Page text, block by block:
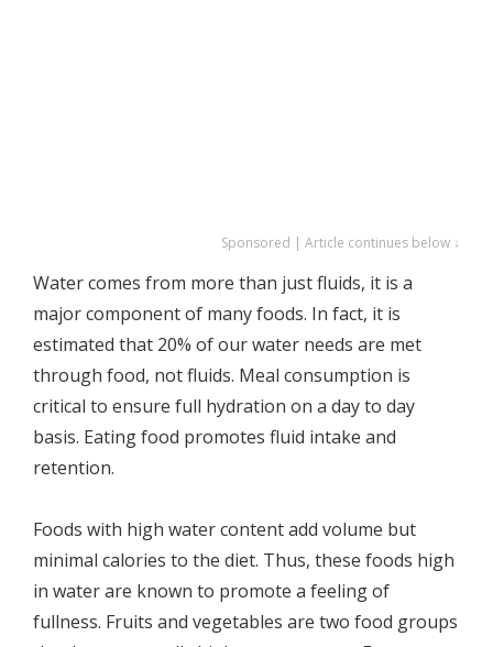
Sponsored | Article continues below ↓
Water comes from more than just fluids, it is a
major component of many foods. In fact, it is
estimated that 20% of our water needs are met
through food, not fluids. Meal consumption is
critical to ensure full hydration on a day to day
basis. Eating food promotes fluid intake and
retention.
Foods with high water content add volume but
minimal calories to the diet. Thus, these foods high
in water are known to promote a feeling of
fullness. Fruits and vegetables are two food groups